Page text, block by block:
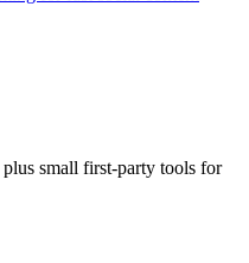
small first-party tools for